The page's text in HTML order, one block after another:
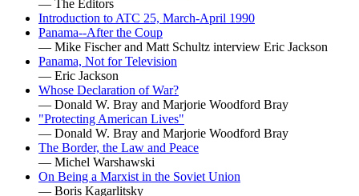
— The Editors
Introduction to ATC 25, March-April 1990
Panama--After the Coup
— Mike Fischer and Matt Schultz interview Eric Jackson
Panama, Not for Television
— Eric Jackson
Whose Declaration of War?
— Donald W. Bray and Marjorie Woodford Bray
"Protecting American Lives"
— Donald W. Bray and Marjorie Woodford Bray
The Border, the Law and Peace
— Michel Warshawski
On Being a Marxist in the Soviet Union
— Boris Kagarlitsky